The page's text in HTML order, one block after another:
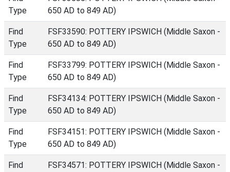
Type
650 AD to 849 AD)
Find
Type
FSF33590: POTTERY IPSWICH (Middle Saxon -
650 AD to 849 AD)
Find
Type
FSF33799: POTTERY IPSWICH (Middle Saxon -
650 AD to 849 AD)
Find
Type
FSF34134: POTTERY IPSWICH (Middle Saxon -
650 AD to 849 AD)
Find
Type
FSF34151: POTTERY IPSWICH (Middle Saxon -
650 AD to 849 AD)
Find
FSF34571: POTTERY IPSWICH (Middle Saxon -